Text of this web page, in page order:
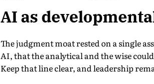
AI as
The judgment moat rested on a single
AI, that the analytical and the wise
Keep that line clear, and leadership